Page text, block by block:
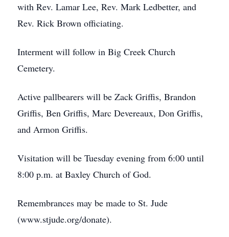
with Rev. Lamar Lee, Rev. Mark Ledbetter, and
Rev. Rick Brown officiating.
Interment will follow in Big Creek Church
Cemetery.
Active pallbearers will be Zack Griffis, Brandon
Griffis, Ben Griffis, Marc Devereaux, Don Griffis,
and Armon Griffis.
Visitation will be Tuesday evening from 6:00 until
8:00 p.m. at Baxley Church of God.
Remembrances may be made to St. Jude
(www.stjude.org/donate).